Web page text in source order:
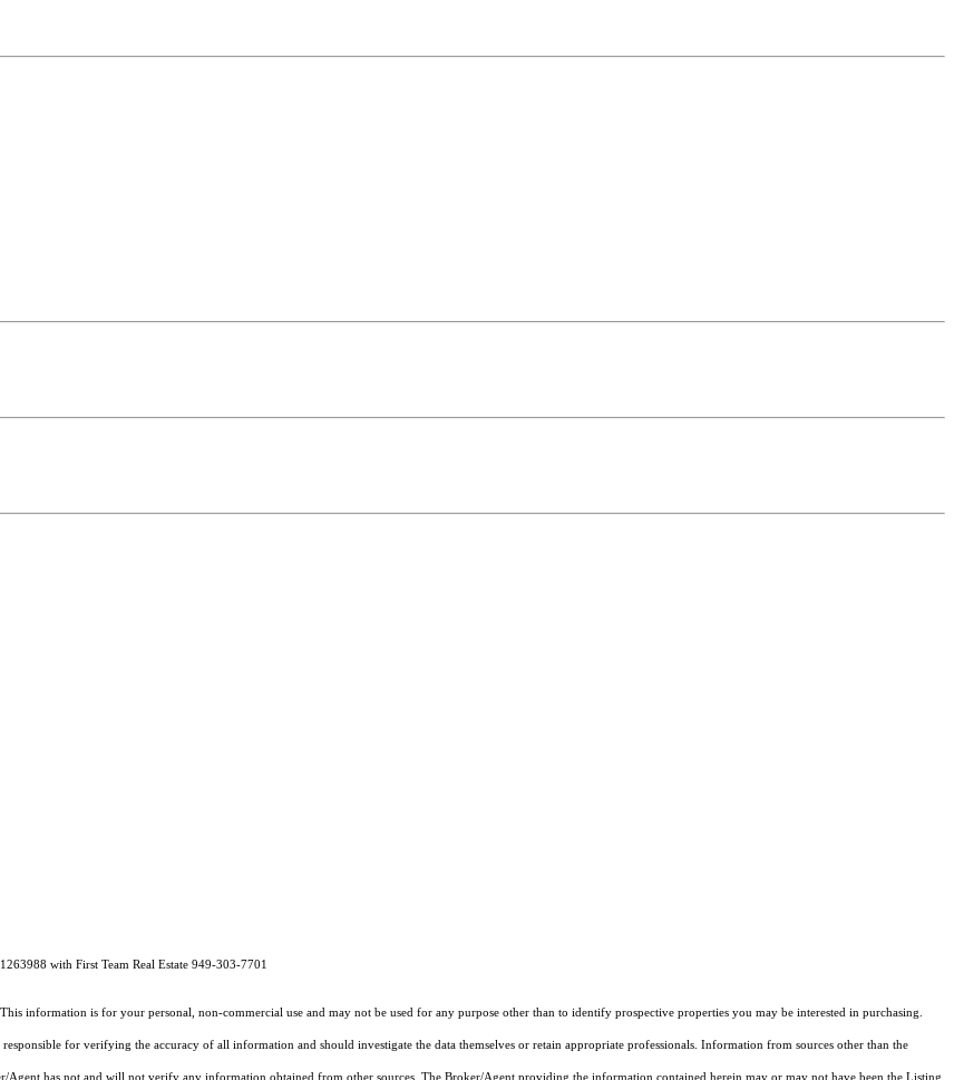
with First Team Real Estate 949-303-7701
information is for your personal, non-commercial use and may not be used for any purpose other than to identify prospective properties you may be interested in purchasing.
for verifying the accuracy of all information and should investigate the data themselves or retain appropriate professionals. Information from sources other than the